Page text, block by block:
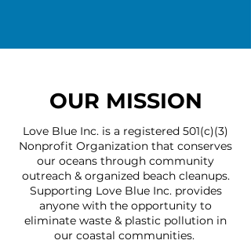
OUR MISSION
Love Blue Inc. is a registered 501(c)(3)
Nonprofit Organization that conserves
our oceans through community
outreach & organized beach cleanups.
Supporting Love Blue Inc. provides
anyone with the opportunity to
eliminate waste & plastic pollution in
our coastal communities.